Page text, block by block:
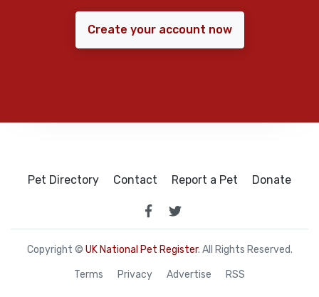
Create your account now
Pet Directory Contact Report a Pet Donate
Copyright © UK National Pet Register. All Rights Reserved.
Terms Privacy Advertise RSS